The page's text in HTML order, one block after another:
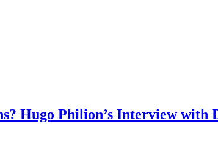
Hugo Philion’s Interview with